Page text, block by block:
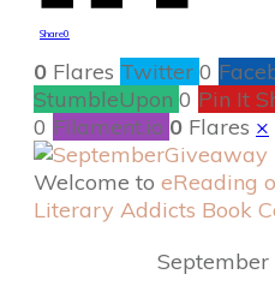
Share0
0 Flares Twitter 0
StumbleUpon 0 Pin It
0 Filament.io 0 Flares ×
Welcome to eReading
Literary Addicts Book
September